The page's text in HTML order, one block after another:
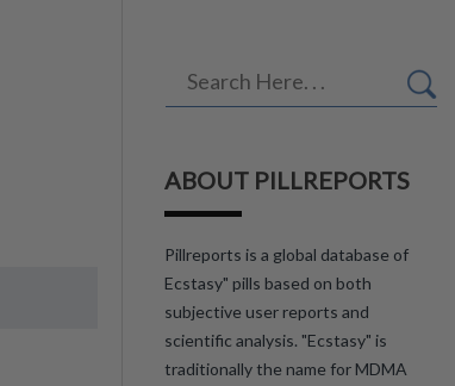
ABOUT PILLREPORTS
Pillreports is a global database of
Ecstasy" pills based on both
subjective user reports and
scientific analysis. "Ecstasy" is
traditionally the name for MDMA